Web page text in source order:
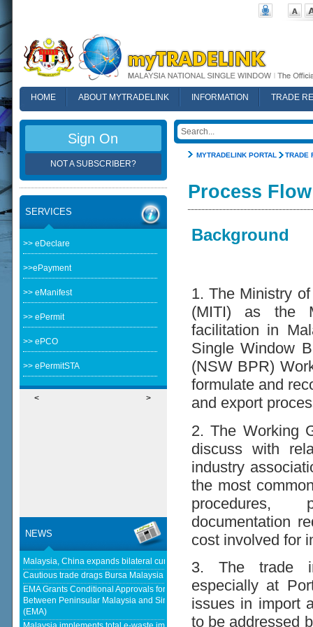
HOME ABOUT MYTRADELINK INFORMATION
TRADE
MYTRADELINK PORTAL TRADE
Process
Background
1. The Ministry
(MITI) as the
facilitation in
Single Window
(NSW BPR)
formulate and
and export
2. The Working
discuss with
industry
the most
procedures,
documentation
cost involved for
3. The trade
especially at
issues in import
to be addressed
Sign On
NOT A SUBSCRIBER?
SERVICES
>> eDeclare
>>ePayment
>> eManifest
>> ePermit
>> ePCO
>> ePermitSTA
< >
NEWS
Malaysia, China expands bilateral currency swap - The Edge Malaysia
Cautious trade drags Bursa Malaysia lower at midday - klsescreener.com
EMA Grants Conditional Approvals for 900 MW of Electricity Trade
Between Peninsular Malaysia and Singapore - Energy Market Authority
(EMA)